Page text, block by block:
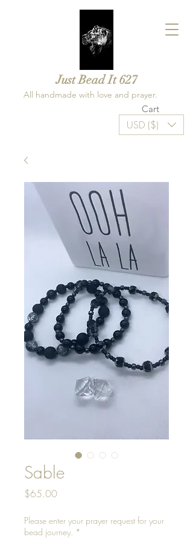
Just Bead It 627
All handmade with love and prayer.
Cart
USD ($)
Sable
$65.00Price
Please enter your prayer request for your
bead journey. *